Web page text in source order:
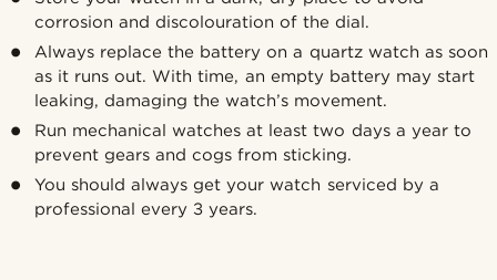
corrosion and discolouration of the dial.
Always replace the battery on a quartz watch as soon
as it runs out. With time, an empty battery may start
leaking, damaging the watch’s movement.
Run mechanical watches at least two days a year to
prevent gears and cogs from sticking.
You should always get your watch serviced by a
professional every 3 years.